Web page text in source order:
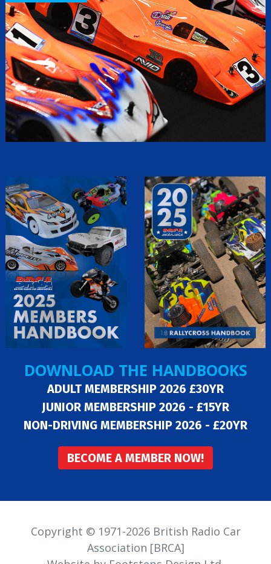
DOWNLOAD THE HANDBOOKS
ADULT MEMBERSHIP 2026 £30YR
JUNIOR MEMBERSHIP 2026 - £15YR
NON-DRIVING MEMBERSHIP 2026 - £20YR
BECOME A MEMBER NOW!
Copyright © 1971-2026 British Radio Car
Association [BRCA]